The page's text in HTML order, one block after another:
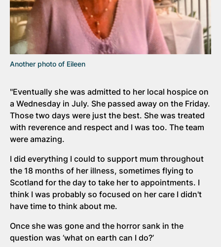
Another photo of Eileen
"Eventually she was admitted to her local hospice on
a Wednesday in July. She passed away on the Friday.
Those two days were just the best. She was treated
with reverence and respect and I was too. The team
were amazing.
I did everything I could to support mum throughout
the 18 months of her illness, sometimes flying to
Scotland for the day to take her to appointments. I
think I was probably so focused on her care I didn't
have time to think about me.
Once she was gone and the horror sank in the
question was ‘what on earth can I do?’